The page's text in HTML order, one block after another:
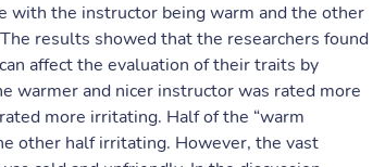
with the instructor being warm and the other
results showed that the researchers found
affect the evaluation of their traits by
warmer and nicer instructor was rated more
more irritating. Half of the “warm
other half irritating. However, the vast